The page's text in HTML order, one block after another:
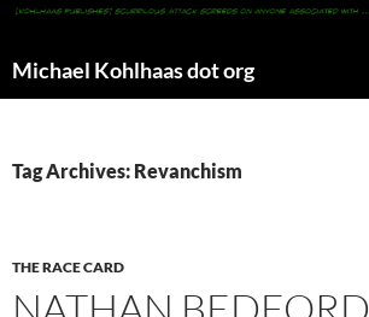
Michael Kohlhaas dot org
Tag Archives: Revanchism
THE RACE CARD